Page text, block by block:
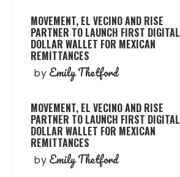
MOVEMENT, EL VECINO AND RISE
PARTNER TO LAUNCH FIRST DIGITAL
DOLLAR WALLET FOR MEXICAN
REMITTANCES
by Emily Thetford
MOVEMENT, EL VECINO AND RISE
PARTNER TO LAUNCH FIRST DIGITAL
DOLLAR WALLET FOR MEXICAN
REMITTANCES
by Emily Thetford